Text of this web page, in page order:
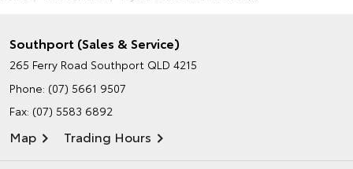
Southport (Sales & Service)
265 Ferry Road Southport QLD 4215
Phone: (07) 5661 9507
Fax: (07) 5583 6892
Map Trading Hours